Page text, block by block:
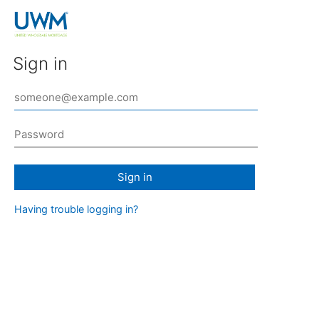
Sign in
Sign in
Having trouble logging in?